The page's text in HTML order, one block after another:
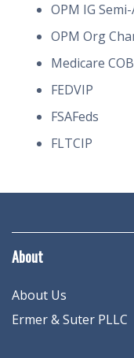
OPM IG
OPM Org
Medicare
FEDVIP
FSAFeds
FLTCIP
About
About Us
Ermer & Suter PLLC